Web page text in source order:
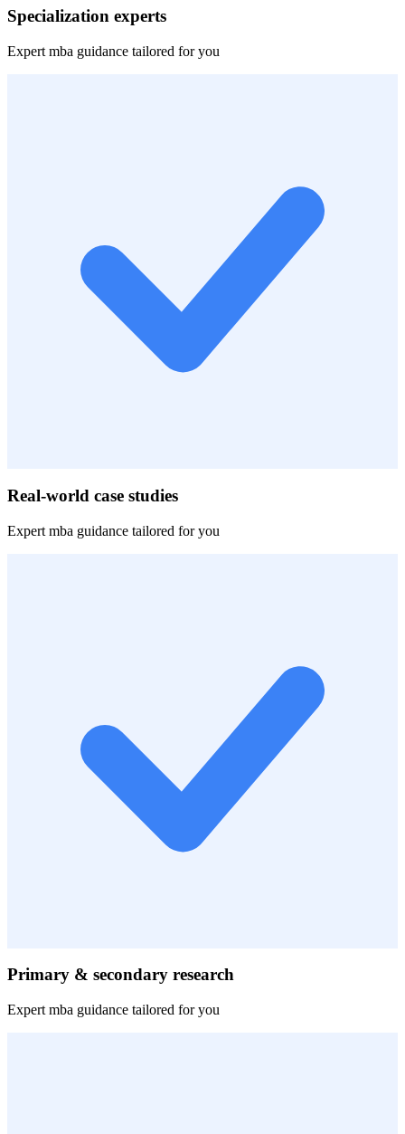
Specialization experts
Expert mba guidance tailored for you
Real-world case studies
Expert mba guidance tailored for you
Primary & secondary research
Expert mba guidance tailored for you